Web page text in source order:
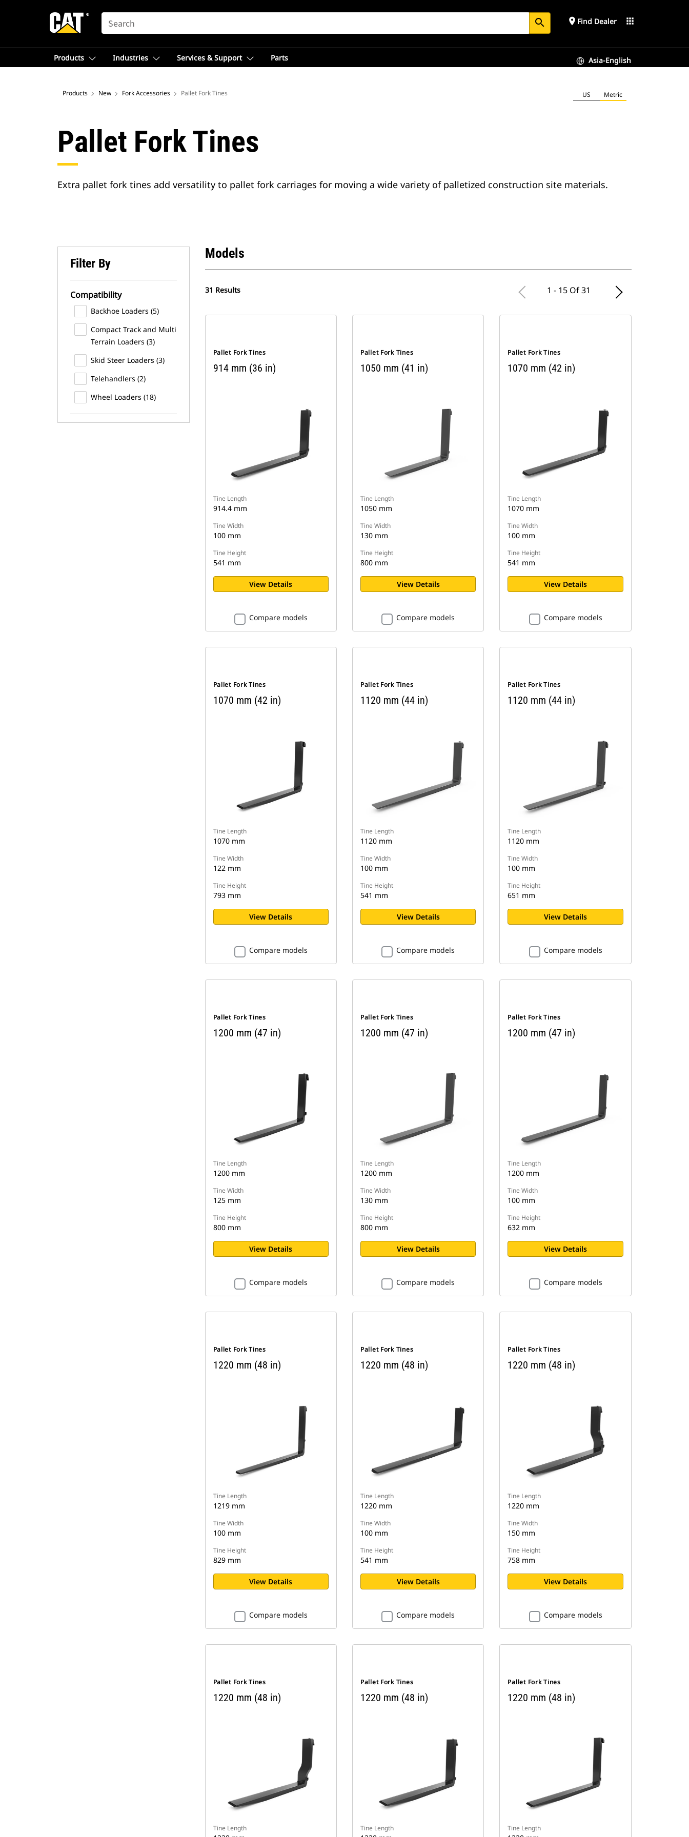
SEARCH search place Find Dealer apps
Products Industries Services & Support Parts Asia-English
Products New Fork Accessories Pallet Fork Tines US Metric
Pallet Fork Tines
Extra pallet fork tines add versatility to pallet fork carriages for moving a wide variety of palletized construction site materials.
Filter By
Compatibility
Backhoe Loaders (5)
Compact Track and Multi
Terrain Loaders (3)
Skid Steer Loaders (3)
Telehandlers (2)
Wheel Loaders (18)
Models
31 Results 1 - 15 Of 31
Pallet Fork Tines
914 mm (36 in)
Tine Length
914.4 mm
Tine Width
100 mm
Tine Height
541 mm
View Details
Compare models
Pallet Fork Tines
1050 mm (41 in)
Tine Length
1050 mm
Tine Width
130 mm
Tine Height
800 mm
View Details
Compare models
Pallet Fork Tines
1070 mm (42 in)
Tine Length
1070 mm
Tine Width
100 mm
Tine Height
541 mm
View Details
Compare models
Pallet Fork Tines
1070 mm (42 in)
Tine Length
1070 mm
Tine Width
122 mm
Tine Height
793 mm
View Details
Compare models
Pallet Fork Tines
1120 mm (44 in)
Tine Length
1120 mm
Tine Width
100 mm
Tine Height
541 mm
View Details
Compare models
Pallet Fork Tines
1120 mm (44 in)
Tine Length
1120 mm
Tine Width
100 mm
Tine Height
651 mm
View Details
Compare models
Pallet Fork Tines
1200 mm (47 in)
Tine Length
1200 mm
Tine Width
125 mm
Tine Height
800 mm
View Details
Compare models
Pallet Fork Tines
1200 mm (47 in)
Tine Length
1200 mm
Tine Width
130 mm
Tine Height
800 mm
View Details
Compare models
Pallet Fork Tines
1200 mm (47 in)
Tine Length
1200 mm
Tine Width
100 mm
Tine Height
632 mm
View Details
Compare models
Pallet Fork Tines
1220 mm (48 in)
Tine Length
1219 mm
Tine Width
100 mm
Tine Height
829 mm
View Details
Compare models
Pallet Fork Tines
1220 mm (48 in)
Tine Length
1220 mm
Tine Width
100 mm
Tine Height
541 mm
View Details
Compare models
Pallet Fork Tines
1220 mm (48 in)
Tine Length
1220 mm
Tine Width
150 mm
Tine Height
758 mm
View Details
Compare models
Pallet Fork Tines
1220 mm (48 in)
Tine Length
Pallet Fork Tines
1220 mm (48 in)
Tine Length
Pallet Fork Tines
1220 mm (48 in)
Tine Length